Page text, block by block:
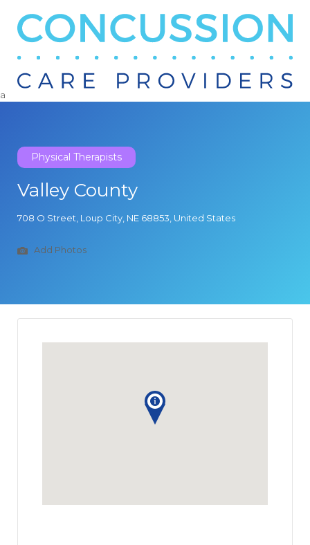
Search
a
Physical Therapists
Valley County
708 O Street, Loup City, NE 68853, United States
Add Photos